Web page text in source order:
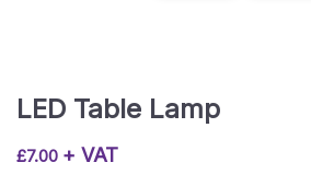
LED Table Lamp
£7.00 + VAT